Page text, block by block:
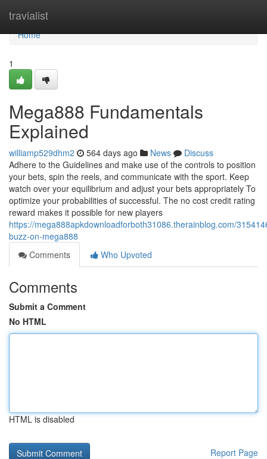
travialist
Home
Home
1
Mega888 Fundamentals
Explained
williamp529dhm2 564 days ago News
Discuss
Adhere to the Guidelines and make use of the controls to position
your bets, spin the reels, and communicate with the sport. Keep
watch over your equilibrium and adjust your bets appropriately To
optimize your probabilities of successful. The no cost credit rating
reward makes it possible for new players
https://mega888apkdownloadforboth31086.therainblog.com/
buzz-on-mega888
Comments
Who Upvoted
Comments
Submit a Comment
No HTML
HTML is disabled
Report Page